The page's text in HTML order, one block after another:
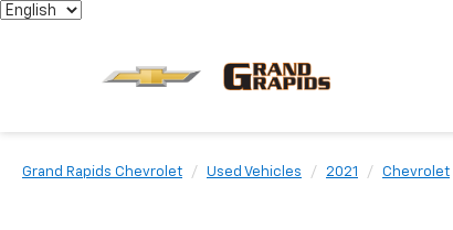
Grand Rapids Chevrolet Used Vehicles 2021 Chevrolet